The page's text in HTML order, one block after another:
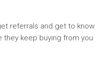
referrals and get to know
they keep buying from you